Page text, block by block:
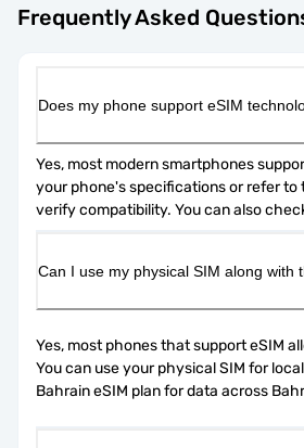
Frequently Asked
Does my phone support eSIM
Yes, most modern smartphones
your phone's specifications or refer to
verify compatibility. You can also
Can I use my physical SIM along with
Yes, most phones that support eSIM
You can use your physical SIM for
Bahrain eSIM plan for data across